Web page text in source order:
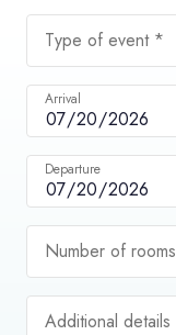
Type of event *
Arrival
Departure
Number of rooms
Additional details